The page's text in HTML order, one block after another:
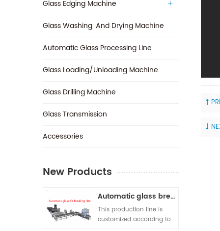
Glass Edging Machine
Glass Washing And Drying Machine
Automatic Glass Processing Line
Glass Loading/Unloading Machine
Glass Drilling Machine
Glass Transmission
‎Accessories
New Products
Automatic glass breaking line
This production line is
customized according to